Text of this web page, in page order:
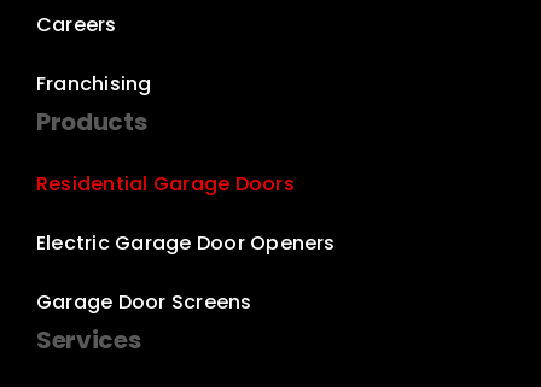
Careers
Franchising
Products
Residential Garage Doors
Electric Garage Door Openers
Garage Door Screens
Services